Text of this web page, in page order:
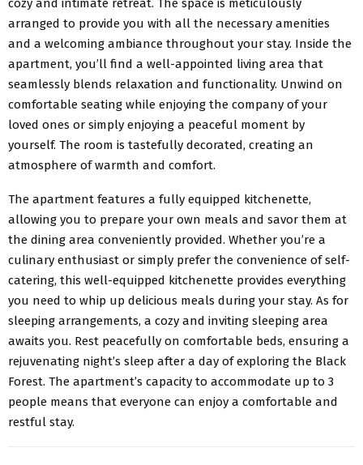
arranged to provide you with all the necessary amenities
and a welcoming ambiance throughout your stay. Inside the
apartment, you’ll find a well-appointed living area that
seamlessly blends relaxation and functionality. Unwind on
comfortable seating while enjoying the company of your
loved ones or simply enjoying a peaceful moment by
yourself. The room is tastefully decorated, creating an
atmosphere of warmth and comfort.
The apartment features a fully equipped kitchenette,
allowing you to prepare your own meals and savor them at
the dining area conveniently provided. Whether you’re a
culinary enthusiast or simply prefer the convenience of self-
catering, this well-equipped kitchenette provides everything
you need to whip up delicious meals during your stay. As for
sleeping arrangements, a cozy and inviting sleeping area
awaits you. Rest peacefully on comfortable beds, ensuring a
rejuvenating night’s sleep after a day of exploring the Black
Forest. The apartment’s capacity to accommodate up to 3
people means that everyone can enjoy a comfortable and
restful stay.